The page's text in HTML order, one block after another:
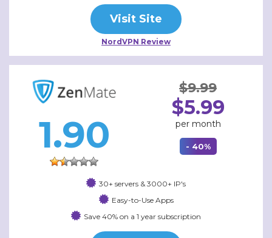
Visit Site
NordVPN Review
1.90
$9.99
$5.99
per month
- 40%
30+ servers & 3000+ IP's
Easy-to-Use Apps
Save 40% on a 1 year subscription